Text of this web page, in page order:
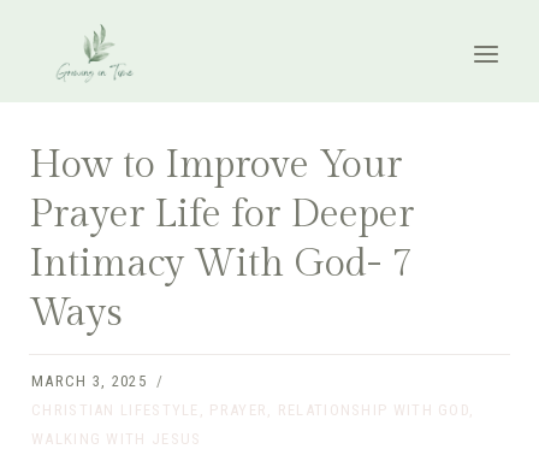
content
How to Improve Your
Prayer Life for Deeper
Intimacy With God- 7
Ways
MARCH 3, 2025
CHRISTIAN LIFESTYLE , PRAYER , RELATIONSHIP WITH GOD,
WALKING WITH JESUS